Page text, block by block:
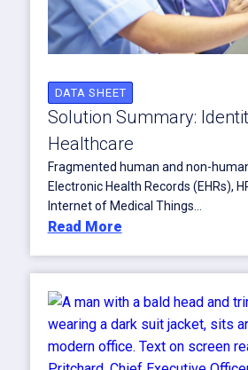
DATA SHEET
Solution Summary:
Healthcare
Fragmented human and non-
Electronic Health Records (EHRs),
Internet of Medical Things...
Read More